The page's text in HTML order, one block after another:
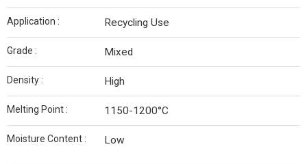
Application : Recycling Use
Grade : Mixed
Density : High
Melting Point : 1150-1200°C
Moisture Content : Low